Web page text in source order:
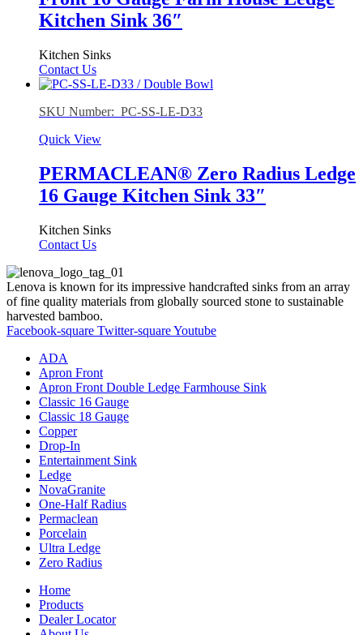
Kitchen Sink 36″
Kitchen Sinks
Contact Us
SKU Number: PC-SS-LE-D33
Quick View
PERMACLEAN® Zero Radius Ledge
16 Gauge Kitchen Sink 33″
Kitchen Sinks
Contact Us
Lenova is known for its impressive handcrafted sinks from an array
of fine quality materials from globally sourced stone to sustainable
harvested bamboo.
Facebook-square Twitter-squareYoutube
ADA
Apron Front
Apron Front Double Ledge Farmhouse Sink
Classic 16 Gauge
Classic 18 Gauge
Copper
Drop-In
Entertainment Sink
Ledge
NovaGranite
One-Half Radius
Permaclean
Porcelain
Ultra Ledge
Zero Radius
Home
Products
Dealer Locator